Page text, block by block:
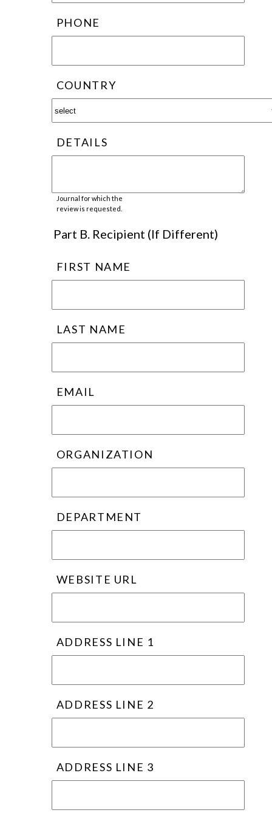
PHONE
COUNTRY
DETAILS
Journal for which the
review is requested.
Part B. Recipient (If Different)
FIRST NAME
LAST NAME
EMAIL
ORGANIZATION
DEPARTMENT
WEBSITE URL
ADDRESS LINE 1
ADDRESS LINE 2
ADDRESS LINE 3